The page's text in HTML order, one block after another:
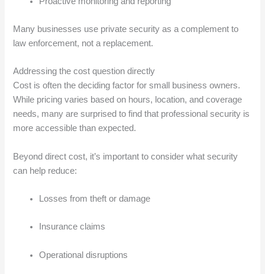
Many businesses use private security as a complement to
law enforcement, not a replacement.
Addressing the cost question directly
Cost is often the deciding factor for small business owners.
While pricing varies based on hours, location, and coverage
needs, many are surprised to find that professional security is
more accessible than expected.
Beyond direct cost, it’s important to consider what security
can help reduce:
Losses from theft or damage
Insurance claims
Operational disruptions